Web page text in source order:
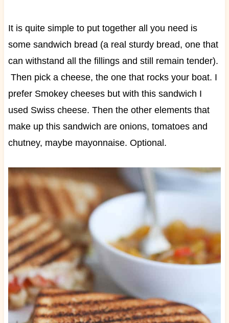
It is quite simple to put together all you need is
some sandwich bread (a real sturdy bread, one that
can withstand all the fillings and still remain tender).
Then pick a cheese, the one that rocks your boat. I
prefer Smokey cheeses but with this sandwich I
used Swiss cheese. Then the other elements that
make up this sandwich are onions, tomatoes and
chutney, maybe mayonnaise. Optional.